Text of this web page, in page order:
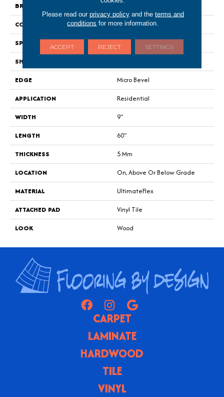
BRAND
Portico
CONSTRUCTION
Flex
SPECIES
Oak
SHAPE
EDGE
Micro Bevel
APPLICATION
Residential
WIDTH
9"
LENGTH
60"
THICKNESS
5 Mm
LOCATION
On, Above Or Below Grade
MATERIAL
UltimateFlex
ATTACHED PAD
Vinyl Tile
LOOK
Wood
CARPET
LAMINATE
HARDWOOD
TILE
VINYL
Please read our privacy policyand the terms and
conditions for more information.
ACCEPT REJECT SETTINGS